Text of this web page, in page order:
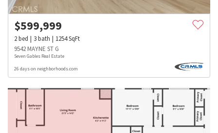
$599,999
2bed 3bath 1254SqFt
9542 MAYNE ST G
Seven Gables Real Estate
26 days on neighborhoods.com